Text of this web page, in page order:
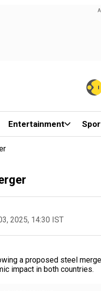
Entertainment
2025, 14:30 IST
a proposed steel
impact in both countries.